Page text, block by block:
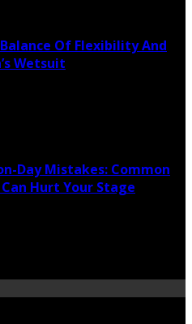
Of Flexibility And
Wetsuit
Day Mistakes: Common
Hurt Your Stage